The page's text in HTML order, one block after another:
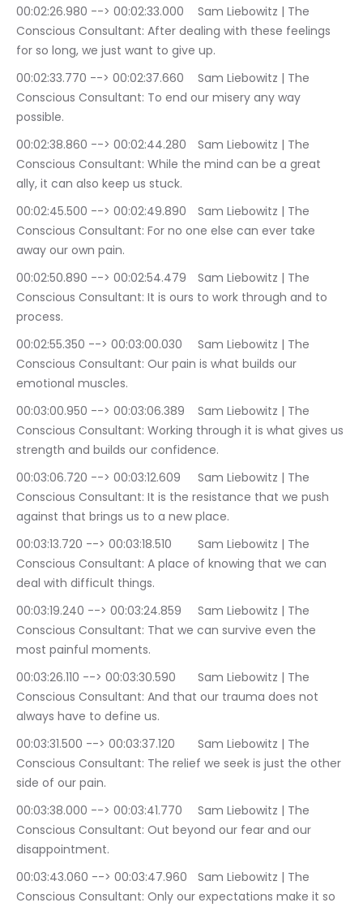
00:02:26.980 --> 00:02:33.000	Sam Liebowitz | The
Conscious Consultant: After dealing with these feelings
for so long, we just want to give up.
00:02:33.770 --> 00:02:37.660	Sam Liebowitz | The
Conscious Consultant: To end our misery any way
possible.
00:02:38.860 --> 00:02:44.280	Sam Liebowitz | The
Conscious Consultant: While the mind can be a great
ally, it can also keep us stuck.
00:02:45.500 --> 00:02:49.890	Sam Liebowitz | The
Conscious Consultant: For no one else can ever take
away our own pain.
00:02:50.890 --> 00:02:54.479	Sam Liebowitz | The
Conscious Consultant: It is ours to work through and to
process.
00:02:55.350 --> 00:03:00.030	Sam Liebowitz | The
Conscious Consultant: Our pain is what builds our
emotional muscles.
00:03:00.950 --> 00:03:06.389	Sam Liebowitz | The
Conscious Consultant: Working through it is what gives us
strength and builds our confidence.
00:03:06.720 --> 00:03:12.609	Sam Liebowitz | The
Conscious Consultant: It is the resistance that we push
against that brings us to a new place.
00:03:13.720 --> 00:03:18.510	Sam Liebowitz | The
Conscious Consultant: A place of knowing that we can
deal with difficult things.
00:03:19.240 --> 00:03:24.859	Sam Liebowitz | The
Conscious Consultant: That we can survive even the
most painful moments.
00:03:26.110 --> 00:03:30.590	Sam Liebowitz | The
Conscious Consultant: And that our trauma does not
always have to define us.
00:03:31.500 --> 00:03:37.120	Sam Liebowitz | The
Conscious Consultant: The relief we seek is just the other
side of our pain.
00:03:38.000 --> 00:03:41.770	Sam Liebowitz | The
Conscious Consultant: Out beyond our fear and our
disappointment.
00:03:43.060 --> 00:03:47.960	Sam Liebowitz | The
Conscious Consultant: Only our expectations make it so